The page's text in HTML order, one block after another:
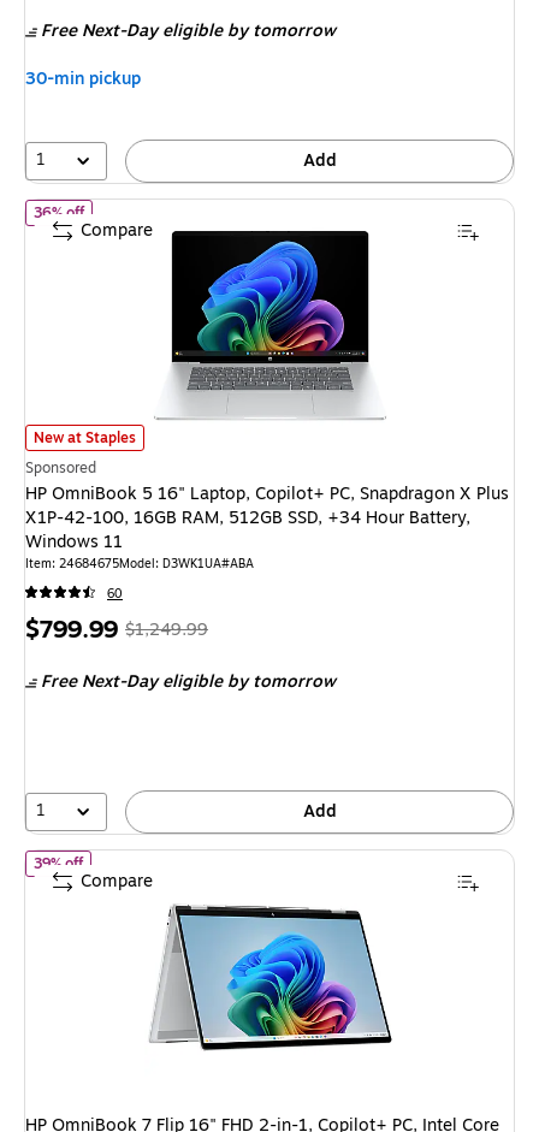
$849.99,
You
55%
Free Next-Day eligible by tomorrow
30-min pickup
1 Add
HP OmniBook 5 16" Laptop, Copilot+ PC, Snapdragon X Plus X1P-42-
New at Staples
36% offof HP OmniBook 5 16" Laptop, Copilot+ PC, Snapdragon X Plus
Sponsored
HP OmniBook 5 16" Laptop, Copilot+ PC, Snapdragon X Plus
X1P-42-100, 16GB RAM, 512GB SSD, +34 Hour Battery,
Windows 11
Item: 24684675Model: D3WK1UA#ABA
60
Price
$799.99, Regular
$1,249.99,
36%
$1,249.99
Free Next-Day eligibleby tomorrow
1 Add
Compare
39% offof HP OmniBook 7 Flip 16" FHD 2-in-1, Copilot+ PC, Intel Core
HP OmniBook 7 Flip 16" FHD 2-in-1, Copilot+ PC, Intel Core
Compare